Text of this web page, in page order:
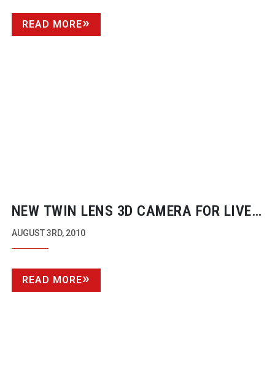
READ MORE
NEW TWIN LENS 3D CAMERA FOR LIVE
BROADCAST
AUGUST 3RD, 2010
READ MORE